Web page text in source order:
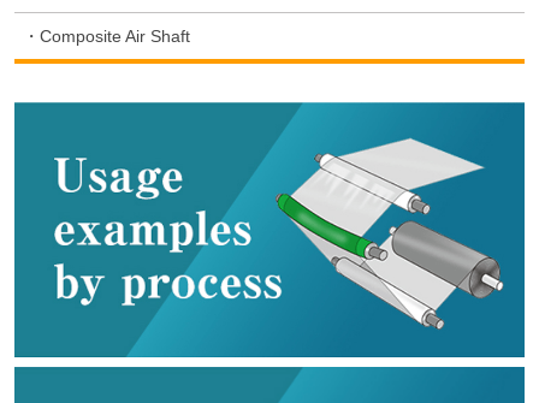
Composite Air Shaft